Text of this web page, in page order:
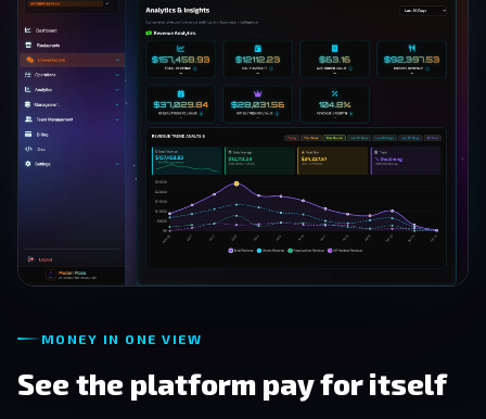
MONEY IN ONE VIEW
See the platform pay for itself